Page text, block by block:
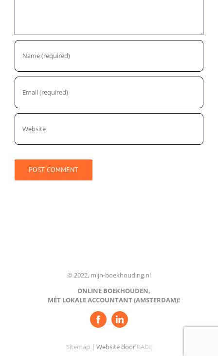
© 2022, mijn-boekhouding.nl
ONLINE BOEKHOUDEN,
MÉT LOKALE ACCOUNTANT (AMSTERDAM)!
Sitemap | Website door BADE